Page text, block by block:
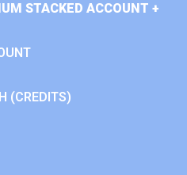
STACKED ACCOUNT +
(CREDITS)